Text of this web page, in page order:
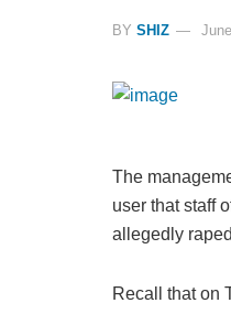
BY SHIZ
The
user that staff
allegedly
Recall that on